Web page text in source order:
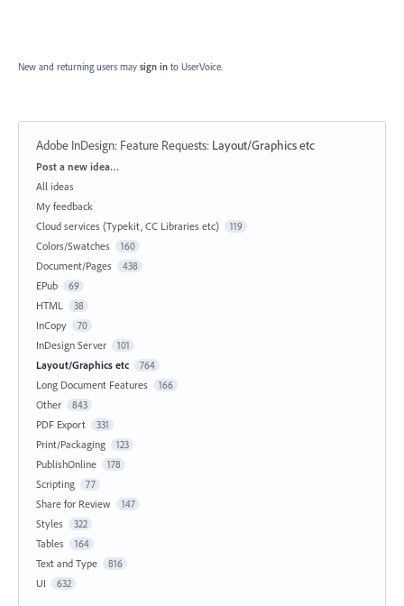
New and returning users may sign in to UserVoice.
Adobe InDesign: Feature Requests: Layout/Graphics etc
Categories
Post a new idea…
All ideas
My feedback
Cloud services (Typekit, CC Libraries etc)
119
Colors/Swatches 160
Document/Pages 438
EPub 69
HTML 38
InCopy 70
InDesign Server 101
Layout/Graphics etc 764
Long Document Features 166
Other 843
PDF Export 331
Print/Packaging 123
PublishOnline 178
Scripting 77
Share for Review 147
Styles 322
Tables 164
Text and Type 816
UI 632